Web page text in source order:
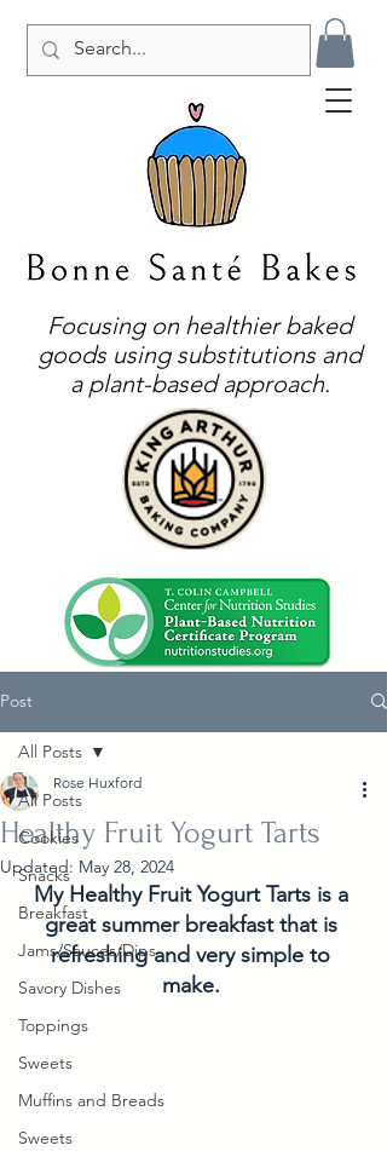
Focusing on healthier baked
goods using substitutions and
a plant-based approach.
Post
All Posts
Cookies
Snacks
Breakfast
Jams/Sauces/Dips
Savory Dishes
Toppings
Sweets
Muffins and Breads
Sweets
All Posts
Healthy Fruit Yogurt Tarts
Rose Huxford
Updated: May 28, 2024
My Healthy Fruit Yogurt Tarts is a
great summer breakfast that is
refreshing and very simple to
make.